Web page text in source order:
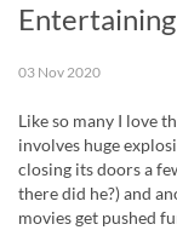
03 Nov 2020
Like so many I love
involves huge
closing its doors a
there did he?) and
movies get pushed